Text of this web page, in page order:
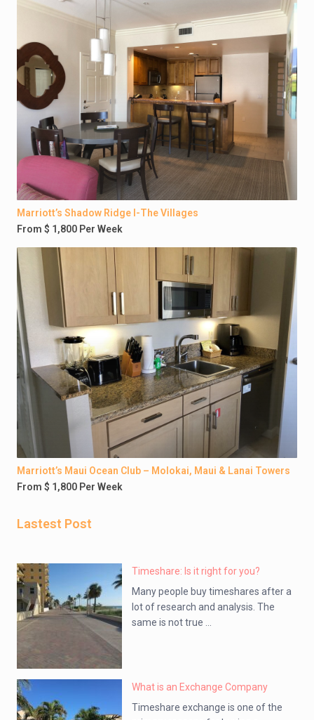
Marriott’s Shadow Ridge I-The Villages
From $ 1,800 Per Week
Marriott’s Maui Ocean Club – Molokai, Maui & Lanai Towers
From $ 1,800 Per Week
Lastest Post
Timeshare: Is it right for you?
Many people buy timeshares after a
lot of research and analysis. The
same is not true ...
What is an Exchange Company
Timeshare exchange is one of the